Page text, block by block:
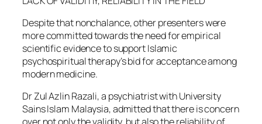
Despite that nonchalance, other presenters were
more committed towards the need for empirical
scientific evidence to support Islamic
psychospiritual therapy’s bid for acceptance among
modern medicine.
Dr Zul Azlin Razali, a psychiatrist with University
Sains Islam Malaysia, admitted that there is concern